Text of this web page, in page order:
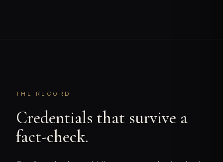
THE RECORD
Credentials that survive a
fact-check.